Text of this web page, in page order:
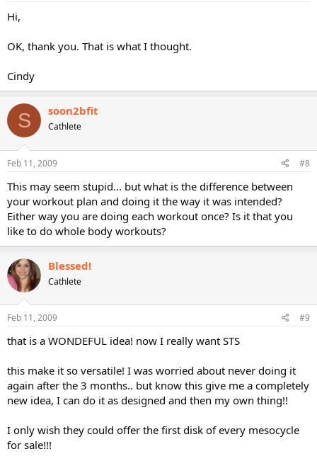
Hi,
OK, thank you. That is what I thought.
Cindy
S soon2bfit
Cathlete
Feb 11, 2009 #8
This may seem stupid... but what is the difference between
your workout plan and doing it the way it was intended?
Either way you are doing each workout once? Is it that you
like to do whole body workouts?
Blessed!
Cathlete
Feb 11, 2009 #9
that is a WONDEFUL idea! now I really want STS
this make it so versatile! I was worried about never doing it
again after the 3 months.. but know this give me a completely
new idea, I can do it as designed and then my own thing!!
I only wish they could offer the first disk of every mesocycle
for sale!!!